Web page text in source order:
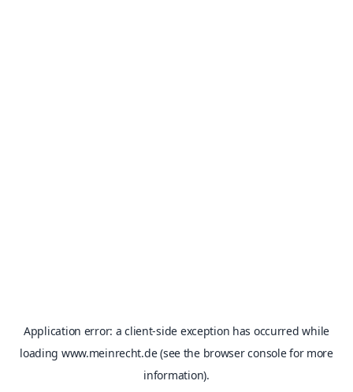
Application error: aclient-side exception has occurred while
loading www.meinrecht.de(see the browser consolefor more
information).